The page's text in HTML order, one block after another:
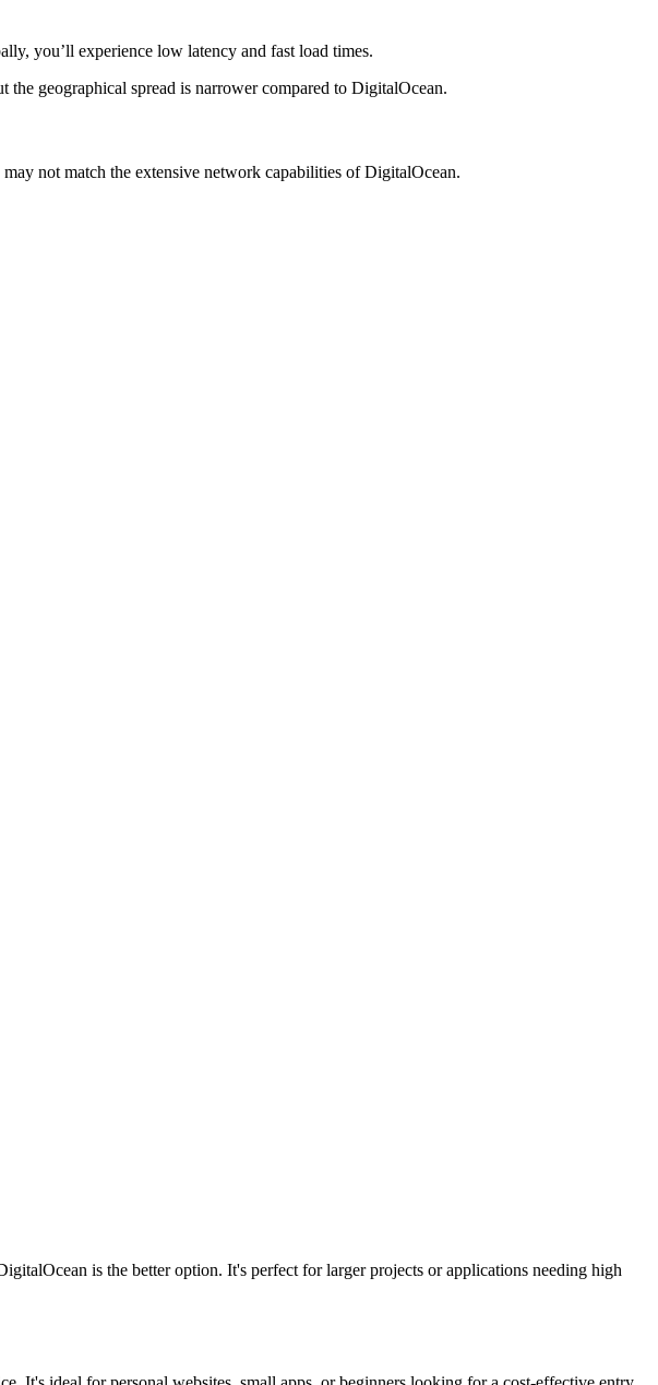
you’ll experience low latency and fast load times.
the geographical spread is narrower compared to DigitalOcean.
not match the extensive network capabilities of DigitalOcean.
is the better option. It's perfect for larger projects or applications needing high